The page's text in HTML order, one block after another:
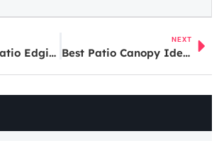
Pea Gravel Patio Edging Ideas: 7 Creative Ways to Define Your Outdoor Space in 2026
NEXT
Best Patio Canopy Ideas: Shade Solutions for Every Budget in 2026